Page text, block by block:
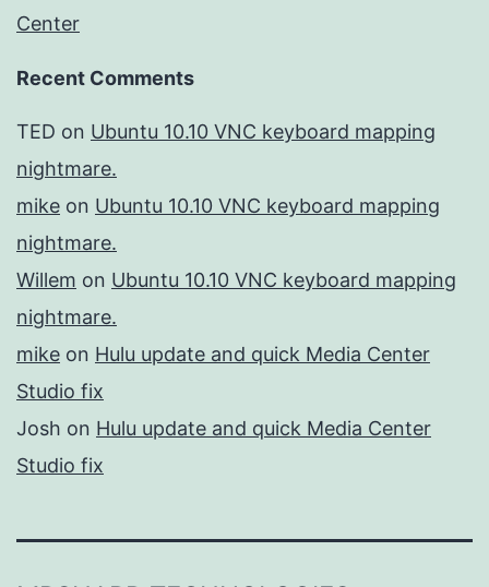
Center
Recent Comments
TED on Ubuntu 10.10 VNC keyboard mapping
nightmare.
mike on Ubuntu 10.10 VNC keyboard mapping
nightmare.
Willem on Ubuntu 10.10 VNC keyboard mapping
nightmare.
mike on Hulu update and quick Media Center
Studio fix
Josh on Hulu update and quick Media Center
Studio fix